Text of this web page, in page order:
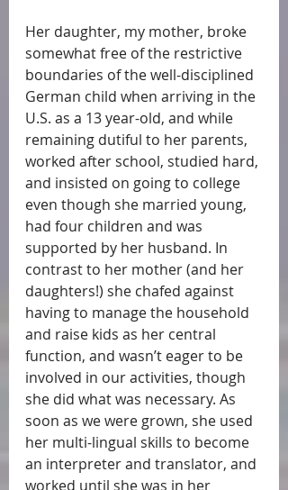
Her daughter, my mother, broke
somewhat free of the restrictive
boundaries of the well-disciplined
German child when arriving in the
U.S. as a 13 year-old, and while
remaining dutiful to her parents,
worked after school, studied hard,
and insisted on going to college
even though she married young,
had four children and was
supported by her husband. In
contrast to her mother (and her
daughters!) she chafed against
having to manage the household
and raise kids as her central
function, and wasn’t eager to be
involved in our activities, though
she did what was necessary. As
soon as we were grown, she used
her multi-lingual skills to become
an interpreter and translator, and
worked until she was in her